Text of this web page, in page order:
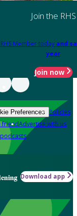
Join the RHS
Member today and
year
Join now
Preferences Policies
friendAdvertise with us
podcasts
Download app